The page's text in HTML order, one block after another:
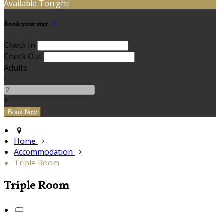
Available Tonight
Book your stay
Check In
Check Out
Adults
-
+
Home
Accommodation
Triple Room
Triple Room